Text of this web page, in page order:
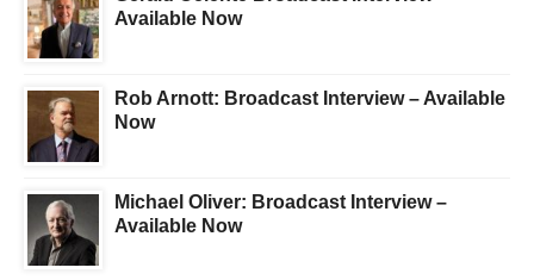
Available Now
Rob Arnott: Broadcast Interview – Available
Now
Michael Oliver: Broadcast Interview –
Available Now